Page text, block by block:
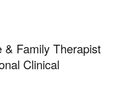
& Family Therapist
Clinical